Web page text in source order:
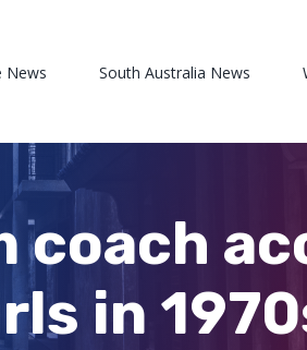
News South Australia News
coach
in